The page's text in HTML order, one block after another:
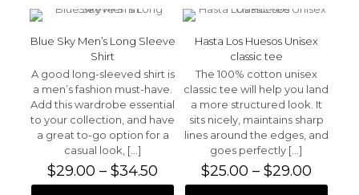
multiple
variants.
The
may
be
chosen
on
the
product
multiple
variants.
The
may
be
on
the
page
Blue Sky Men’s Long Sleeve
Shirt
A good long-sleeved shirt is
a men’s fashion must-have.
Add this wardrobe essential
to your collection, and have
a great to-go option for a
casual look, […]
$29.00 – $34.50
range:
Hasta Los Huesos Unisex
classic tee
The 100% cotton unisex
classic tee will help you land
a more structured look. It
sits nicely, maintains sharp
lines around the edges, and
goes perfectly […]
$25.00 – $29.00Price
range: